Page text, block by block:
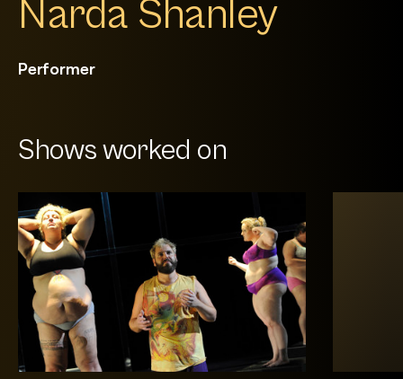
Narda Shanley
Performer
Shows worked on